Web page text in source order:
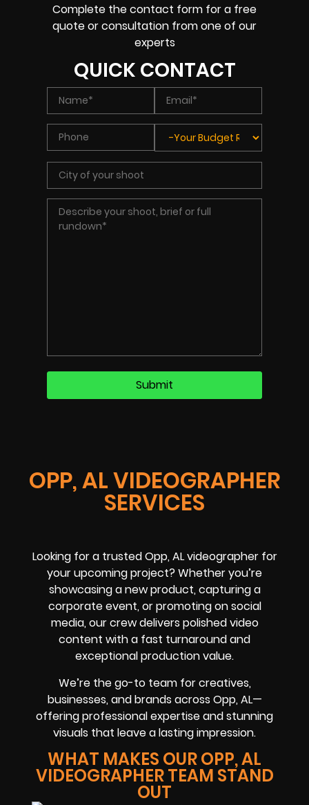
OPP, AL VIDEOGRAPHER
SERVICES
Looking for a trusted Opp, AL videographer for
your upcoming project? Whether you’re
showcasing a new product, capturing a
corporate event, or promoting on social
media, our crew delivers polished video
content with a fast turnaround and
exceptional production value.
We’re the go-to team for creatives,
businesses, and brands across Opp, AL—
offering professional expertise and stunning
visuals that leave a lasting impression.
WHAT MAKES OUR OPP, AL
VIDEOGRAPHER TEAM STAND
OUT
Complete the contact form for a free
quote or consultation from one of our
experts
QUICK CONTACT